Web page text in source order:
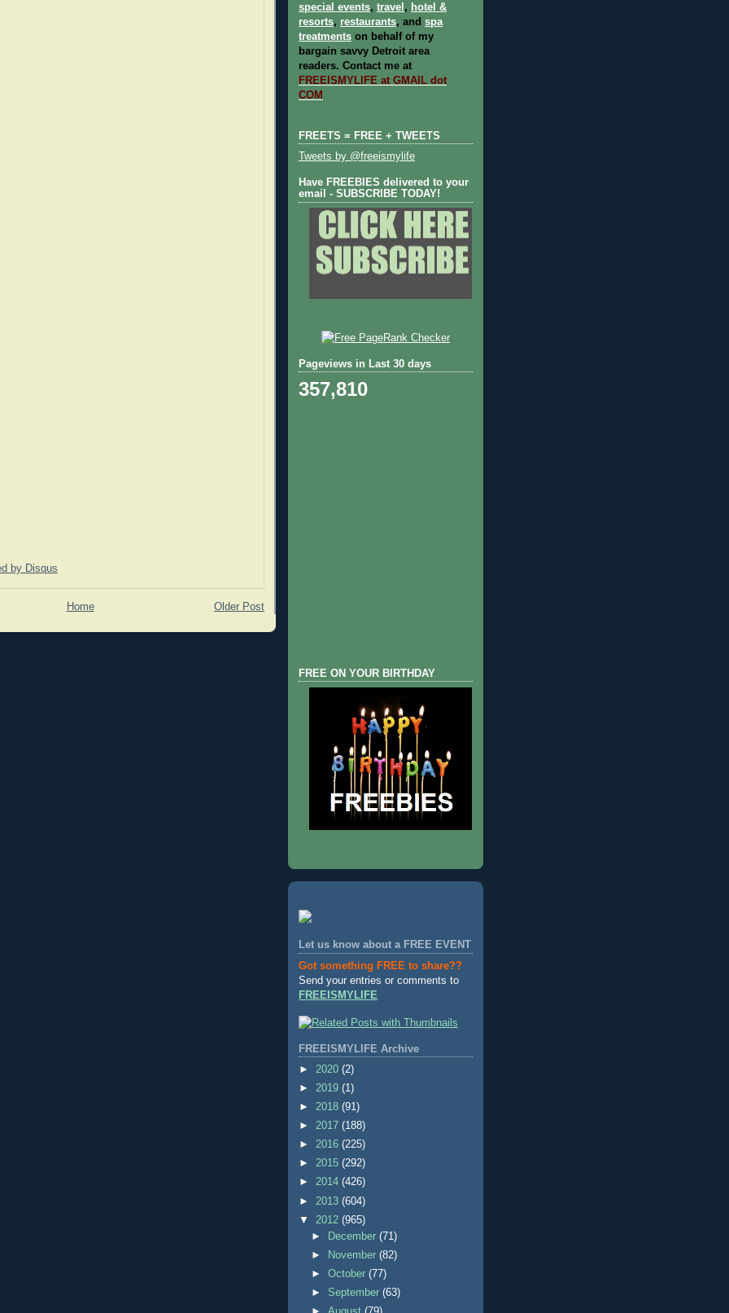
by Disqus
Older Post
Home
special events, travel , hotel &
resorts, restaurants, and spa
treatments on behalf of my
bargain savvy Detroit area
readers. Contact me at
FREEISMYLIFE at GMAIL dot
COM
FREETS = FREE + TWEETS
Tweets by @freeismylife
Have FREEBIES delivered to your
email - SUBSCRIBE TODAY!
Pageviews in Last 30 days
357,810
FREE ON YOUR BIRTHDAY
Let us know about a FREE EVENT
Got something FREE to share??
Send your entries or comments to
FREEISMYLIFE
FREEISMYLIFE Archive
► 2020 (2)
► 2019 (1)
► 2018 (91)
► 2017 (188)
► 2016 (225)
► 2015 (292)
► 2014 (426)
► 2013 (604)
▼ 2012 (965)
►
December(71)
►
November(82)
►October(77)
► September(63)